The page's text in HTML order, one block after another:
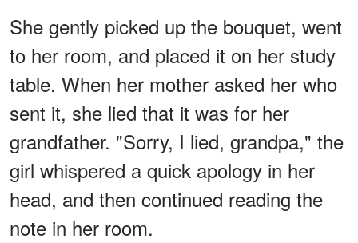
She gently picked up the bouquet, went
to her room, and placed it on her study
table. When her mother asked her who
sent it, she lied that it was for her
grandfather. "Sorry, I lied, grandpa," the
girl whispered a quick apology in her
head, and then continued reading the
note in her room.